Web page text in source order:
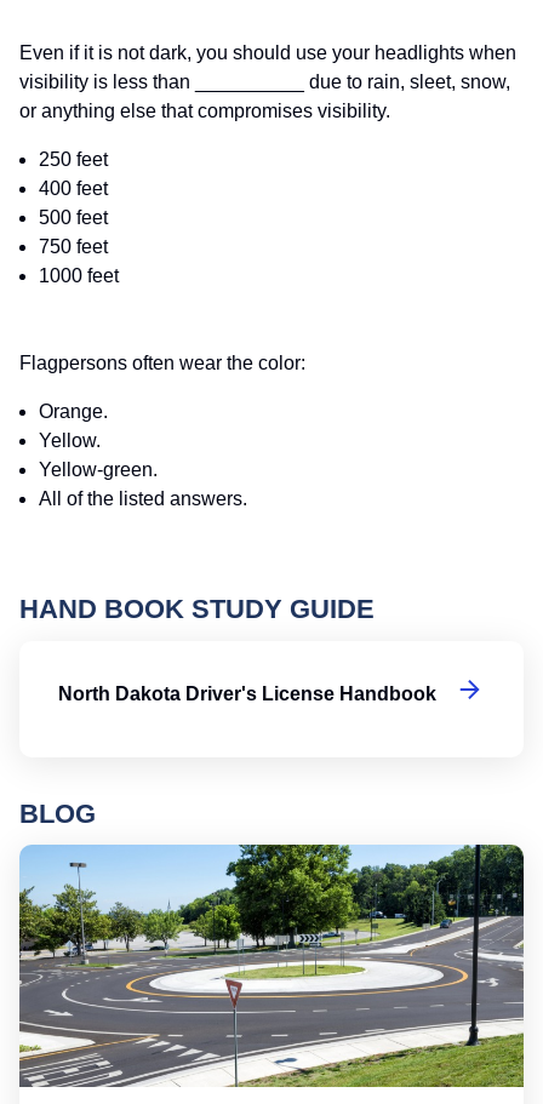
Even if it is not dark, you should use your headlights when
visibility is less than __________ due to rain, sleet, snow,
or anything else that compromises visibility.
250 feet
400 feet
500 feet
750 feet
1000 feet
Flagpersons often wear the color:
Orange.
Yellow.
Yellow-green.
All of the listed answers.
HAND BOOK STUDY GUIDE
North Dakota Driver's License Handbook
BLOG